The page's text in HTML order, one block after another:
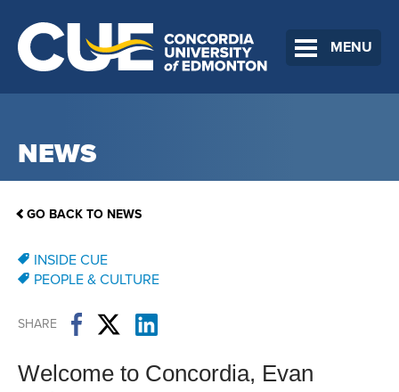
MENU
NEWS
GO BACK TO NEWS
INSIDE CUE
PEOPLE & CULTURE
SHARE
Welcome to Concordia, Evan